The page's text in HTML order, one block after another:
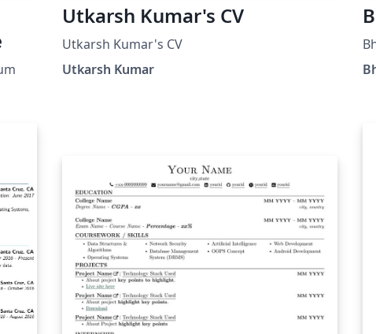
Utkarsh Kumar's CV
Utkarsh Kumar's CV
Utkarsh Kumar